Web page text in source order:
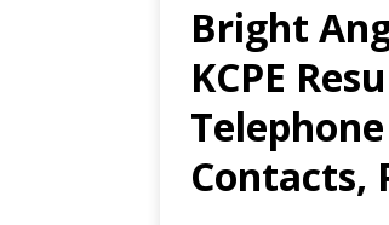
Bright
KCPE
Contacts,